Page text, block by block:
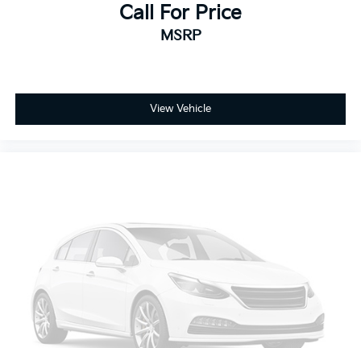
Call For Price
MSRP
View Vehicle